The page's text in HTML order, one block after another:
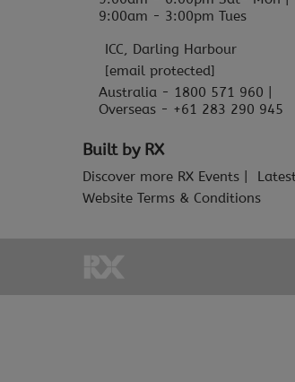
9:00am - 3:00pm Tues
ICC, Darling Harbour
[email protected]
Australia - 1800 571 960 |
Overseas - +61 283 290 945
Built by RX
Discover more RX Events
Website Terms & Conditions